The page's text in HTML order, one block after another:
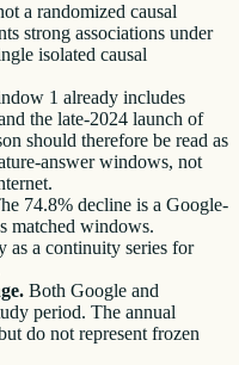
a randomized causal
strong associations under
isolated causal
1 already includes
the late-2024 launch of
should therefore be read as
answer windows, not
74.8% decline is a Google-
matched windows.
as a continuity series for
Both Google and
period. The annual
do not represent frozen